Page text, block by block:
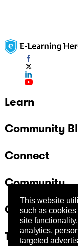
This website
such as cookies
site
analytics,
targeted
Learn
Community
Connect
Community
Company
Trust Center